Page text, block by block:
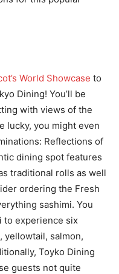
World Showcase to
Dining! You’ll be
with views of the
lucky, you might even
Reflections of
dining spot features
traditional rolls as well
ordering the Fresh
sashimi. You
to experience six
yellowtail, salmon,
Toyko Dining
guests not quite